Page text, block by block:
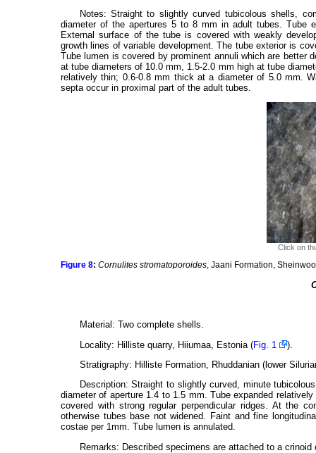
Notes: Straight to slightly curved tubicolous shells,
diameter of the apertures 5 to 8 mm in adult tubes. Tube
External surface of the tube is covered with weakly
growth lines of variable development. The tube exterior is
Tube lumen is covered by prominent annuli which are better
at tube diameters of 10.0 mm, 1.5-2.0 mm high at tube
relatively thin; 0.6-0.8 mm thick at a diameter of 5.0 mm.
septa occur in proximal part of the adult tubes.
Click on
Figure 8: Cornulites stromatoporoides, Jaani Formation,
Material: Two complete shells.
Locality: Hilliste quarry, Hiiumaa, Estonia (Fig. 1
).
Stratigraphy: Hilliste Formation, Rhuddanian (lower
Description: Straight to slightly curved, minute
diameter of aperture 1.4 to 1.5 mm. Tube expanded
covered with strong regular perpendicular ridges. At the
otherwise tubes base not widened. Faint and fine
costae per 1mm. Tube lumen is annulated.
Remarks: Described specimens are attached to a